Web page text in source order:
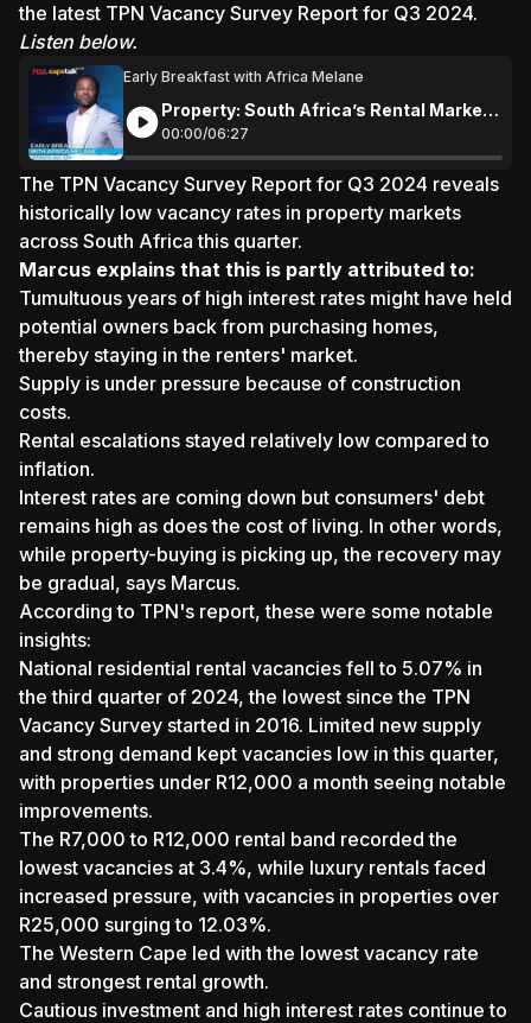
the latest TPN Vacancy Survey Report for Q3 2024.
Listen below.
Early Breakfast with Africa Melane
Property: South Africa’s Rental Market
Milestone: Historic Low Vacancy Rates
Amid Investor Caution
00:00/06:27
The TPN Vacancy Survey Report for Q3 2024 reveals
historically low vacancy rates in property markets
across South Africa this quarter.
Marcus explains that this is partly attributed to:
Tumultuous years of high interest rates might have held
potential owners back from purchasing homes,
thereby staying in the renters' market.
Supply is under pressure because of construction
costs.
Rental escalations stayed relatively low compared to
inflation.
Interest rates are coming down but consumers' debt
remains high as does the cost of living. In other words,
while property-buying is picking up, the recovery may
be gradual, says Marcus.
According to TPN's report, these were some notable
insights:
National residential rental vacancies fell to 5.07% in
the third quarter of 2024, the lowest since the TPN
Vacancy Survey started in 2016. Limited new supply
and strong demand kept vacancies low in this quarter,
with properties under R12,000 a month seeing notable
improvements.
The R7,000 to R12,000 rental band recorded the
lowest vacancies at 3.4%, while luxury rentals faced
increased pressure, with vacancies in properties over
R25,000 surging to 12.03%.
The Western Cape led with the lowest vacancy rate
and strongest rental growth.
Cautious investment and high interest rates continue to